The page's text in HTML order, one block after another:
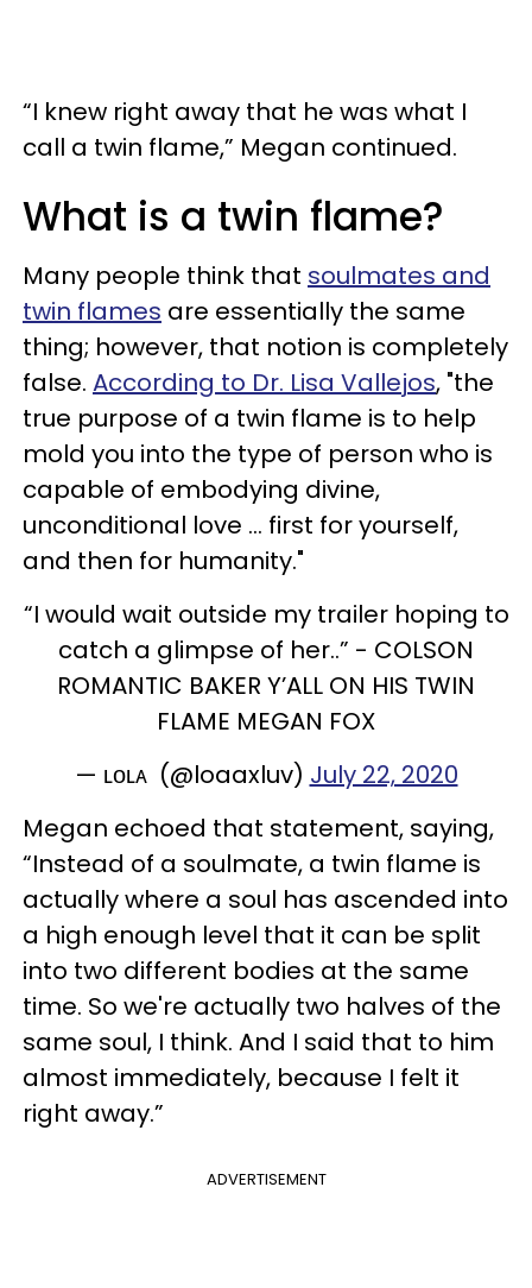
“I knew right away that he was what I
call a twin flame,” Megan continued.
What is a twin flame?
Many people think that soulmates and
twin flames are essentially the same
thing; however, that notion is completely
false. According to Dr. Lisa Vallejos, "the
true purpose of a twin flame is to help
mold you into the type of person who is
capable of embodying divine,
unconditional love ... first for yourself,
and then for humanity."
“I would wait outside my trailer hoping to
catch a glimpse of her..” - COLSON
ROMANTIC BAKER Y’ALL ON HIS TWIN
FLAME MEGAN FOX
— ʟᴏʟᴀ (@loaaxluv) July 22, 2020
Megan echoed that statement, saying,
“Instead of a soulmate, a twin flame is
actually where a soul has ascended into
a high enough level that it can be split
into two different bodies at the same
time. So we're actually two halves of the
same soul, I think. And I said that to him
almost immediately, because I felt it
right away.”
ADVERTISEMENT